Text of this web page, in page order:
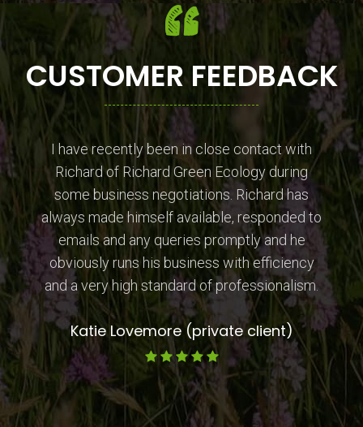
CUSTOMER FEEDBACK
I have recently been in close contact with
Richard of Richard Green Ecology during
some business negotiations. Richard has
always made himself available, responded to
emails and any queries promptly and he
obviously runs his business with efficiency
and a very high standard of professionalism.
Katie Lovemore (private client)